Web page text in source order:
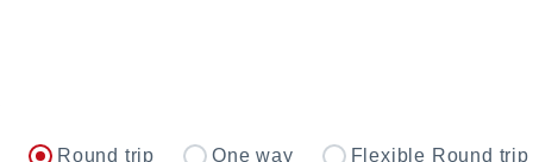
Round trip One way Flexible Round trip